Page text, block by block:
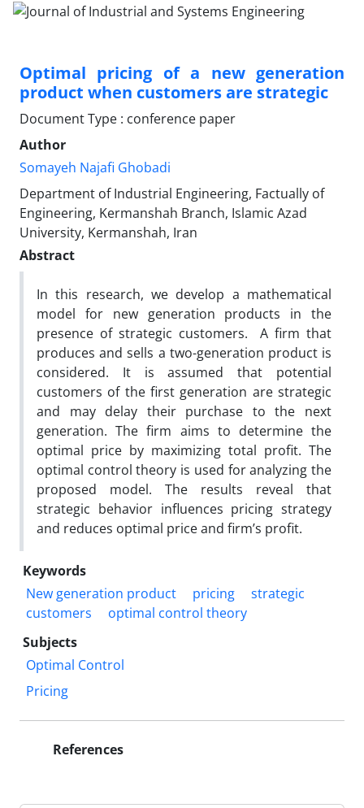
Optimal pricing of a new generation
product when customers are strategic
Document Type : conference paper
Author
Somayeh Najafi Ghobadi
Department of Industrial Engineering, Factually of
Engineering, Kermanshah Branch, Islamic Azad
University, Kermanshah, Iran
Abstract
In this research, we develop a mathematical
model for new generation products in the
presence of strategic customers. A firm that
produces and sells a two-generation product is
considered. It is assumed that potential
customers of the first generation are strategic
and may delay their purchase to the next
generation. The firm aims to determine the
optimal price by maximizing total profit. The
optimal control theory is used for analyzing the
proposed model. The results reveal that
strategic behavior influences pricing strategy
and reduces optimal price and firm’s profit.
Keywords
New generation product
pricing
strategic
customers
optimal control theory
Subjects
Optimal Control
Pricing
References